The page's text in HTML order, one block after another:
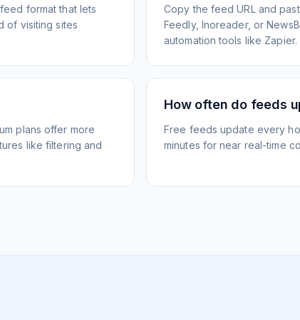
format that lets
of visiting sites
Copy the feed URL and
Feedly, Inoreader, or
automation tools like Zapier.
plans offer more
like filtering and
How often do feeds
Free feeds update every
minutes for near real-time